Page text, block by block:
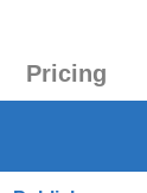
Pricing